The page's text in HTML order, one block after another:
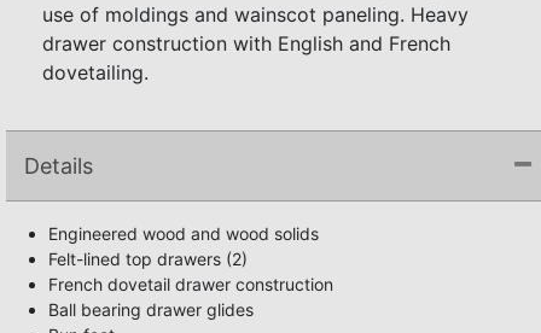
use of moldings and wainscot paneling. Heavy
drawer construction with English and French
dovetailing.
Details
Engineered wood and wood solids
Felt-lined top drawers (2)
French dovetail drawer construction
Ball bearing drawer glides